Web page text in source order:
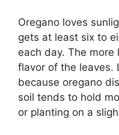
Oregano loves
gets at least six to
each day. The
flavor of the leaves.
because oregano
soil tends to hold
or planting on a